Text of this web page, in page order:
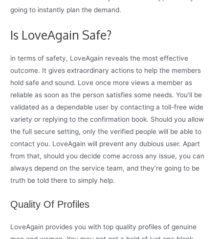
going to instantly plan the demand.
Is LoveAgain Safe?
in terms of safety, LoveAgain reveals the most effective
outcome. It gives extraordinary actions to help the members
hold safe and sound. Love once more views a member as
reliable as soon as the person satisfies some needs. You’ll be
validated as a dependable user by contacting a toll-free wide
variety or replying to the confirmation book. Should you allow
the full secure setting, only the verified people will be able to
contact you. LoveAgain will prevent any dubious user. Apart
from that, should you decide come across any issue, you can
always depend on the service team, and they’re going to be
truth be told there to simply help.
Quality Of Profiles
LoveAgain provides you with top quality profiles of genuine